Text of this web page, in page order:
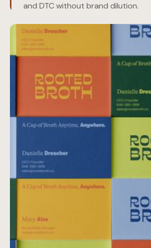
and DTC without brand dilution.